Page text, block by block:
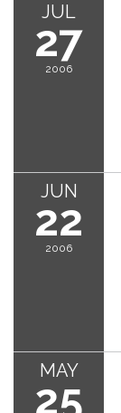
JUL
27
2006
JUN
22
2006
MAY
25